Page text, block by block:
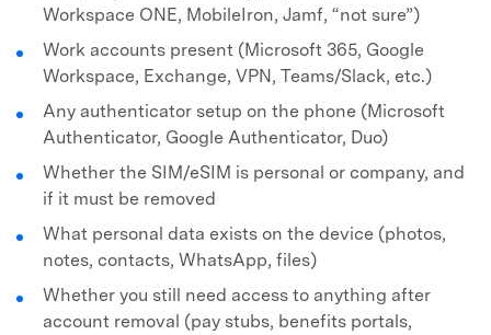
Workspace ONE, MobileIron, Jamf, “not sure”)
Work accounts present (Microsoft 365, Google
Workspace, Exchange, VPN, Teams/Slack, etc.)
Any authenticator setup on the phone (Microsoft
Authenticator, Google Authenticator, Duo)
Whether the SIM/eSIM is personal or company, and
if it must be removed
What personal data exists on the device (photos,
notes, contacts, WhatsApp, files)
Whether you still need access to anything after
account removal (pay stubs, benefits portals,